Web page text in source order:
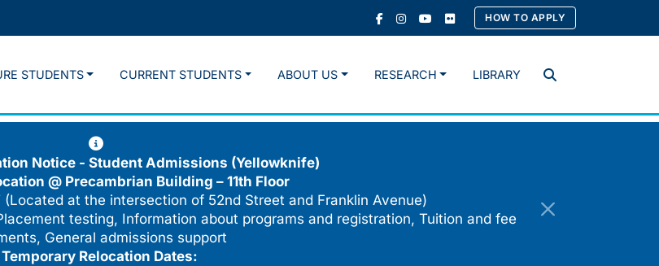
HOW TO APPLY
Search
STUDENTS CURRENT STUDENTS ABOUT US RESEARCH LIBRARY
Notice - Student Admissions (Yellowknife)
@ Precambrian Building – 11th Floor
at the intersection of 52nd Street and Franklin Avenue)
testing, Information about programs and registration, Tuition and fee
General admissions support
Temporary Relocation Dates: